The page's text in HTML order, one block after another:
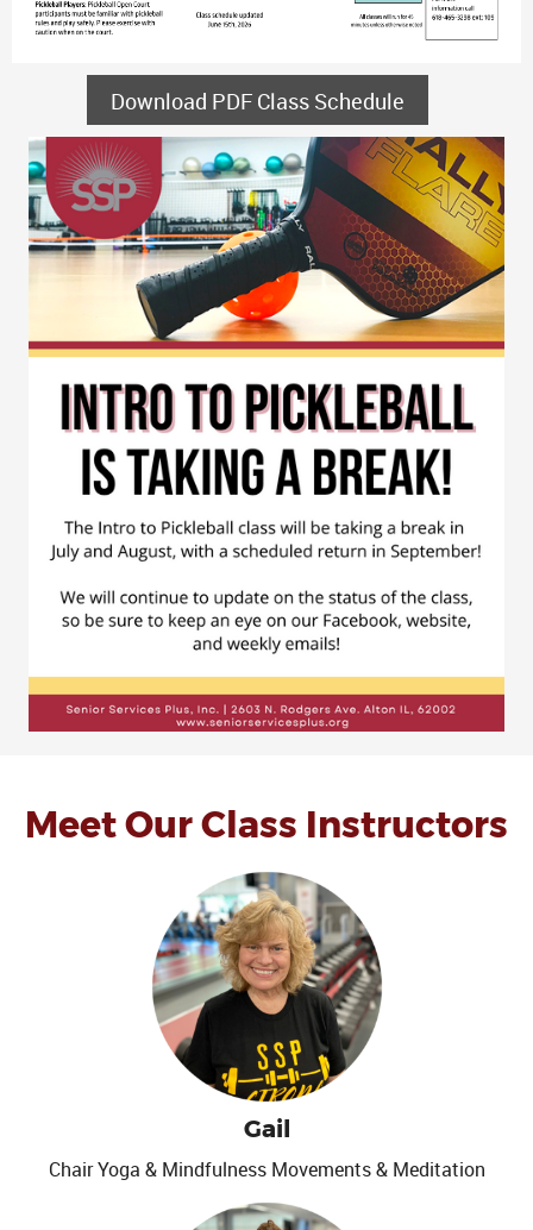
Download PDF Class Schedule
Meet Our Class Instructors
Gail
Chair Yoga & Mindfulness Movements & Meditation